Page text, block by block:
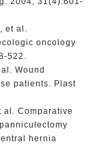
et al.
oncology
522.
Wound
patients. Plast
al. Comparative
hernia